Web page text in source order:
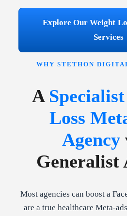
Explore Our Weight
Services
WHY STETHON
A
Loss
Agency
Generalist
Most agencies can boost a
are a true healthcare Meta-